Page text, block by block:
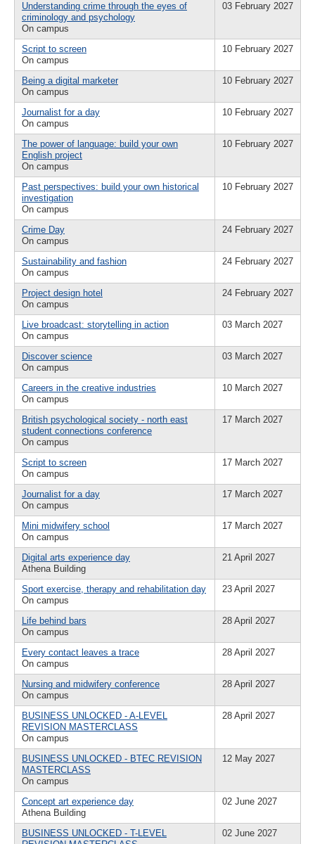
Understanding crime through the eyes of
criminology and psychology
On campus
03 February 2027
Script to screen
On campus
10 February 2027
Being a digital marketer
On campus
10 February 2027
Journalist for a day
On campus
10 February 2027
The power of language: build your own
English project
On campus
10 February 2027
Past perspectives: build your own historical
investigation
On campus
10 February 2027
Crime Day
On campus
24 February 2027
Sustainability and fashion
On campus
24 February 2027
Project design hotel
On campus
24 February 2027
Live broadcast: storytelling in action
On campus
03 March 2027
Discover science
On campus
03 March 2027
Careers in the creative industries
On campus
10 March 2027
British psychological society - north east
student connections conference
On campus
17 March 2027
Script to screen
On campus
17 March 2027
Journalist for a day
On campus
17 March 2027
Mini midwifery school
On campus
17 March 2027
Digital arts experience day
Athena Building
21 April 2027
Sport exercise, therapy and rehabilitation day
On campus
23 April 2027
Life behind bars
On campus
28 April 2027
Every contact leaves a trace
On campus
28 April 2027
Nursing and midwifery conference
On campus
28 April 2027
BUSINESS UNLOCKED - A-LEVEL
REVISION MASTERCLASS
On campus
28 April 2027
BUSINESS UNLOCKED - BTEC REVISION
MASTERCLASS
On campus
12 May 2027
Concept art experience day
Athena Building
02 June 2027
BUSINESS UNLOCKED - T-LEVEL
02 June 2027